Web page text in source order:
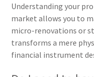
Understanding your
market allows you to
micro-renovations or
transforms a mere
financial instrument